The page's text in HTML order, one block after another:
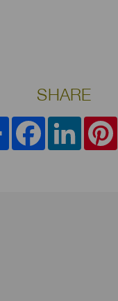
SHARE
Share Facebook